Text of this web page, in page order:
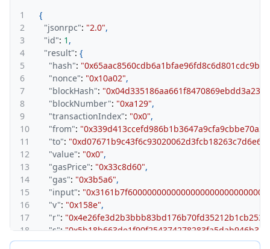
1
{
2
"jsonrpc": "2.0",
3
"id": 1 ,
4
"result": {
5
"hash":
6
"nonce": "0x10a02",
7
"blockHash":
8
"blockNumber": "0xa129",
9
"transactionIndex": "0x0",
10
"from":
11
"to":
12
"value": "0x0",
13
"gasPrice": "0x33c8d60",
14
"gas": "0x3b5a6",
15
"input":
16
"v": "0x158e",
17
"r":
18
"s":
19
"type": "0x0",